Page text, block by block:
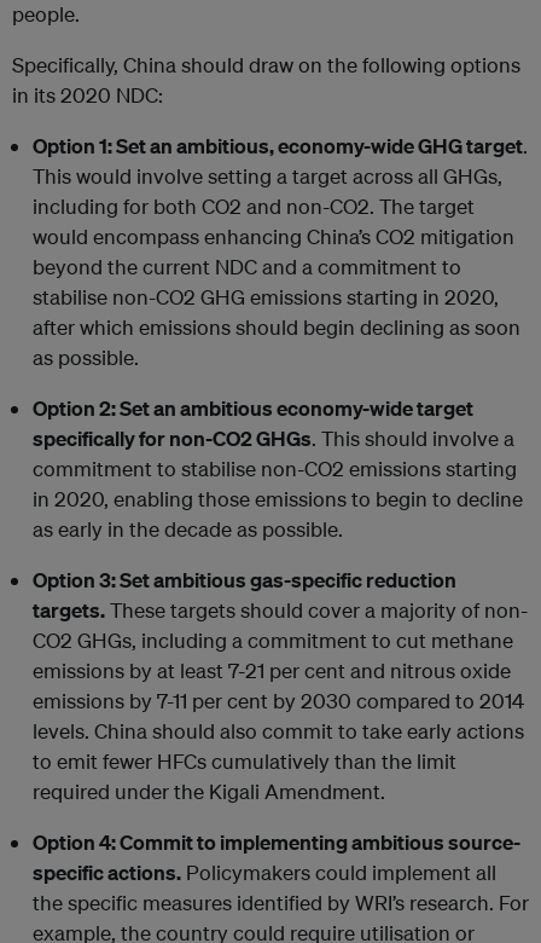
people.
Specifically, China should draw on the following options
in its 2020 NDC:
Option 1: Set an ambitious, economy-wide GHG target.
This would involve setting a target across all GHGs,
including for both CO2 and non-CO2. The target
would encompass enhancing China’s CO2 mitigation
beyond the current NDC and a commitment to
stabilise non-CO2 GHG emissions starting in 2020,
after which emissions should begin declining as soon
as possible.
Option 2: Set an ambitious economy-wide target
specifically for non-CO2 GHGs. This should involve a
commitment to stabilise non-CO2 emissions starting
in 2020, enabling those emissions to begin to decline
as early in the decade as possible.
Option 3: Set ambitious gas-specific reduction
targets.These targets should cover a majority of non-
CO2 GHGs, including a commitment to cut methane
emissions by at least 7-21 per cent and nitrous oxide
emissions by 7-11 per cent by 2030 compared to 2014
levels. China should also commit to take early actions
to emit fewer HFCs cumulatively than the limit
required under the Kigali Amendment.
Option 4: Commit to implementing ambitious source-
specific actions. Policymakers could implement all
the specific measures identified by WRI’s research. For
example, the country could require utilisation or